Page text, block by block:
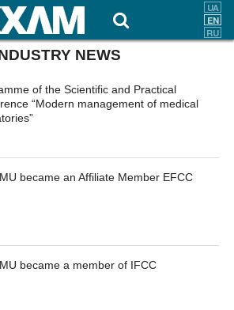
NEWS
of the Scientific and Practical
“Modern management of medical
became an Affiliate Member EFCC
became a member of IFCC